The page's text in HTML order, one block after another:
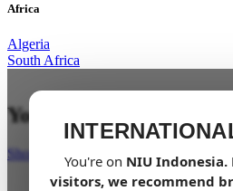
Africa
Algeria
South Africa
You're on NIU Indonesia.
visitors, we recommend
Your last mile in style
Shop Now